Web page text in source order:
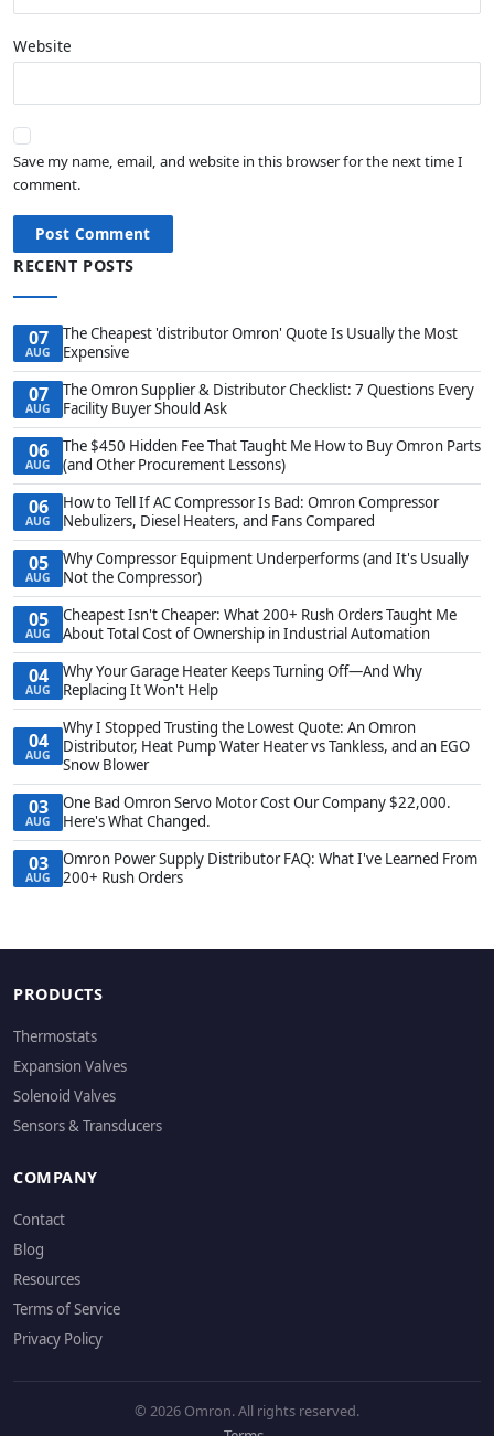
Website
Save my name, email, and website in this browser for the next time I
comment.
Post Comment
RECENT POSTS
07
AUG
The Cheapest 'distributor Omron' Quote Is Usually the Most
Expensive
07
AUG
The Omron Supplier & Distributor Checklist: 7 Questions Every
Facility Buyer Should Ask
06
AUG
The $450 Hidden Fee That Taught Me How to Buy Omron Parts
(and Other Procurement Lessons)
06
AUG
How to Tell If AC Compressor Is Bad: Omron Compressor
Nebulizers, Diesel Heaters, and Fans Compared
05
AUG
Why Compressor Equipment Underperforms (and It's Usually
Not the Compressor)
05
AUG
Cheapest Isn't Cheaper: What 200+ Rush Orders Taught Me
About Total Cost of Ownership in Industrial Automation
04
AUG
Why Your Garage Heater Keeps Turning Off—And Why
Replacing It Won't Help
04
AUG
Why I Stopped Trusting the Lowest Quote: An Omron
Distributor, Heat Pump Water Heater vs Tankless, and an EGO
Snow Blower
03
AUG
One Bad Omron Servo Motor Cost Our Company $22,000.
Here's What Changed.
03
AUG
Omron Power Supply Distributor FAQ: What I've Learned From
200+ Rush Orders
PRODUCTS
Thermostats
Expansion Valves
Solenoid Valves
Sensors & Transducers
COMPANY
Contact
Blog
Resources
Terms of Service
Privacy Policy
© 2026 Omron. All rights reserved.